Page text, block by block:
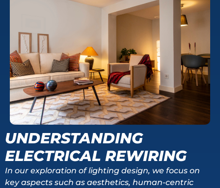
UNDERSTANDING
ELECTRICAL REWIRING
In our exploration of lighting design, we focus on
key aspects such as aesthetics, human-centric